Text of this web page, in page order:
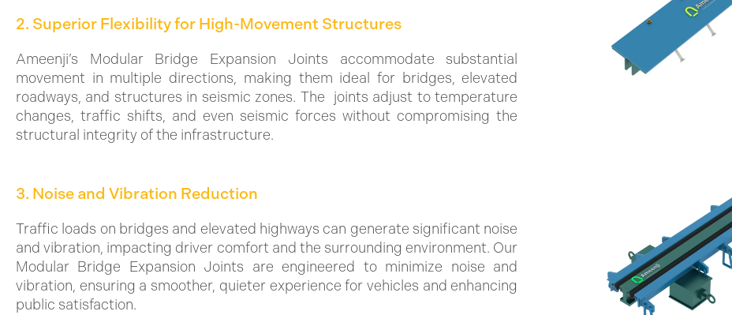
2. Superior Flexibility for High-Movement Structures
Ameenji’s Modular Bridge Expansion Joints accommodate substantial
movement in multiple directions, making them ideal for bridges, elevated
roadways, and structures in seismic zones. The joints adjust to temperature
changes, traffic shifts, and even seismic forces without compromising the
structural integrity of the infrastructure.
3. Noise and Vibration Reduction
Traffic loads on bridges and elevated highways can generate significant noise
and vibration, impacting driver comfort and the surrounding environment. Our
Modular Bridge Expansion Joints are engineered to minimize noise and
vibration, ensuring a smoother, quieter experience for vehicles and enhancing
public satisfaction.